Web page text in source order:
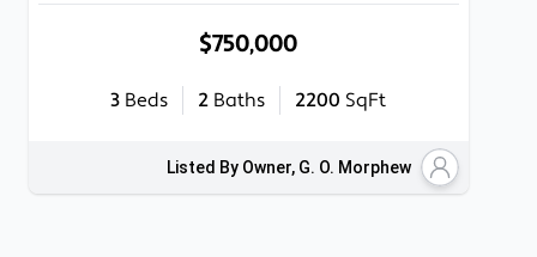
$750,000
3 Beds 2 Baths 2200 SqFt
Listed By Owner, G. O. Morphew